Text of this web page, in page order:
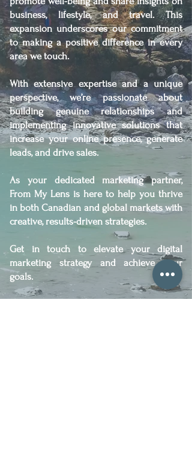
business, lifestyle, and travel. This
expansion underscores our commitment
to making a positive difference in every
area we touch.
With extensive expertise and a unique
perspective, we’re passionate about
building genuine relationships and
implementing innovative solutions that
increase your online presence, generate
leads, and drive sales.
As your dedicated marketing partner,
From My Lens is here to help you thrive
in both Canadian and global markets with
creative, results-driven strategies.
Get in touch to elevate your digital
marketing strategy and achieve your
goals.